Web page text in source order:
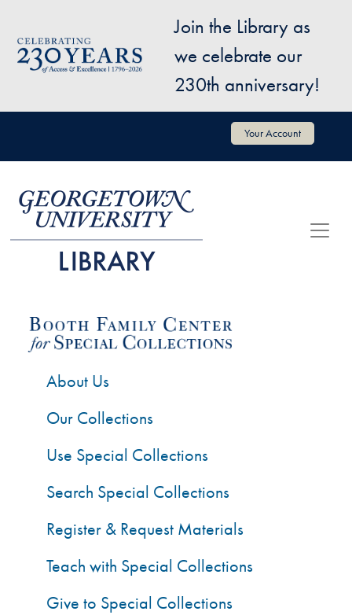
Image
Join the Library as
we celebrate our
230th anniversary!
User account menu Your Account
About Us
Our Collections
Use Special Collections
Search Special Collections
Register & Request Materials
Teach with Special Collections
Give to Special Collections